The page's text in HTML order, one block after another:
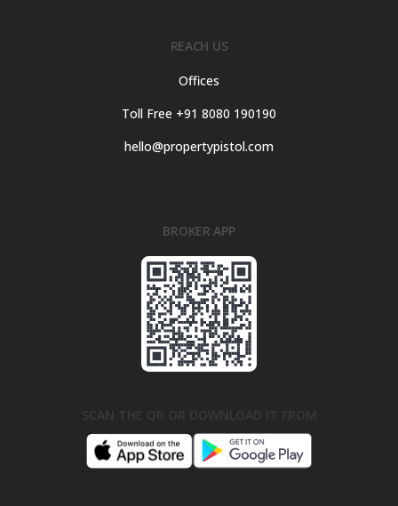
REACH US
Offices
Toll Free +91 8080 190190
hello@propertypistol.com
BROKER APP